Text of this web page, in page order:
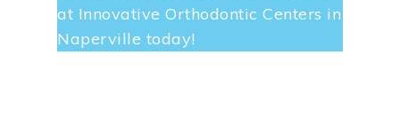
at Innovative Orthodontic Centers in
Naperville today!